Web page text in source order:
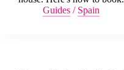
Guides / Spain